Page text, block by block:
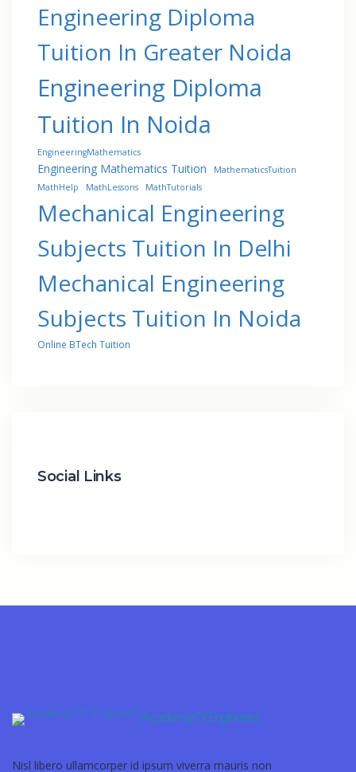
Engineering Diploma
Tuition In Greater Noida
Engineering Diploma
Tuition In Noida
EngineeringMathematics
Engineering Mathematics Tuition
MathematicsTuition
MathHelp
MathLessons MathTutorials
Mechanical Engineering
Subjects Tuition In Delhi
Mechanical Engineering
Subjects Tuition In Noida
Online BTech Tuition
Social Links
Academy Of Engineers
Nisl libero ullamcorper id ipsum viverra mauris non